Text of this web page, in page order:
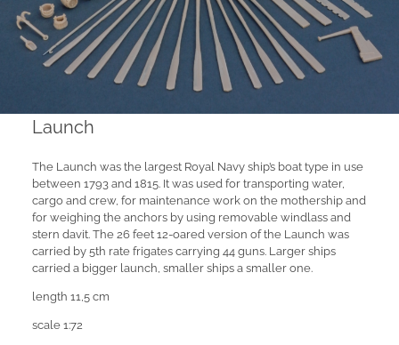
Launch
The Launch was the largest Royal Navy ship’s boat type in use
between 1793 and 1815. It was used for transporting water,
cargo and crew, for maintenance work on the mothership and
for weighing the anchors by using removable windlass and
stern davit. The 26 feet 12-oared version of the Launch was
carried by 5th rate frigates carrying 44 guns. Larger ships
carried a bigger launch, smaller ships a smaller one.
length 11,5 cm
scale 1:72